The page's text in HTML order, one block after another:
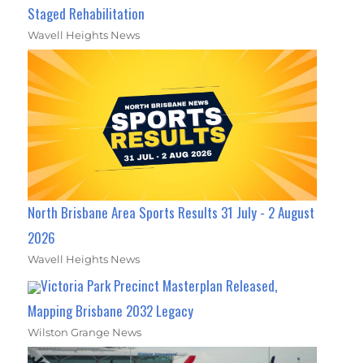
Staged Rehabilitation
Wavell Heights News
North Brisbane Area Sports Results 31 July - 2 August
2026
Wavell Heights News
Victoria Park Precinct Masterplan Released,
Mapping Brisbane 2032 Legacy
Wilston Grange News